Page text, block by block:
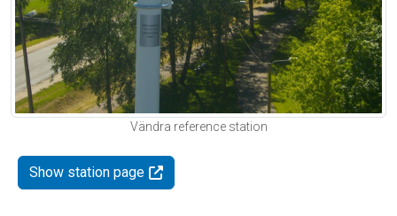
Vändra reference station
Show station page